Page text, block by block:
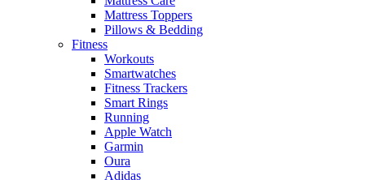
Mattress Toppers
Pillows & Bedding
Fitness
Workouts
Smartwatches
Fitness Trackers
Smart Rings
Running
Apple Watch
Garmin
Oura
Adidas